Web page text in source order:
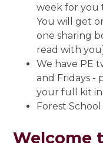
week for you
You will get
one sharing
read with
We have PE
and Fridays -
your full kit in
Forest
Welcome